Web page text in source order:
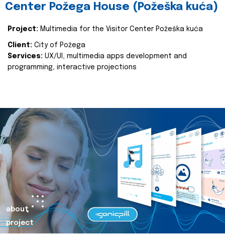
Center Požega House (Požeška kuća)
Project: Multimedia for the Visitor Center Požeška kuća
Client: City of Požega
Services: UX/UI, multimedia apps development and
programming, interactive projections
about
project